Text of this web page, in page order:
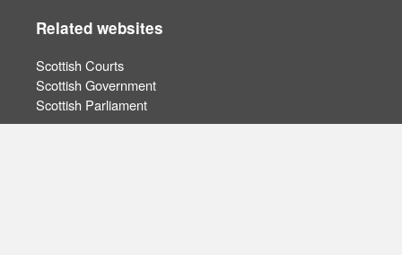
Related websites
Scottish Courts
Scottish Government
Scottish Parliament